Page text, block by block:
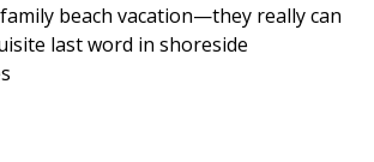
beach vacation—they really can
last word in shoreside